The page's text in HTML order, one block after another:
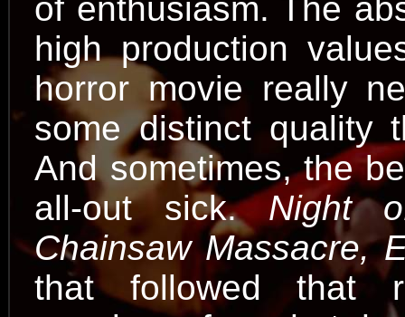
of enthusiasm. The
high production
horror movie really
some distinct quality
And sometimes, the
all-out sick.Night
Chainsaw Massacre,
that followed that